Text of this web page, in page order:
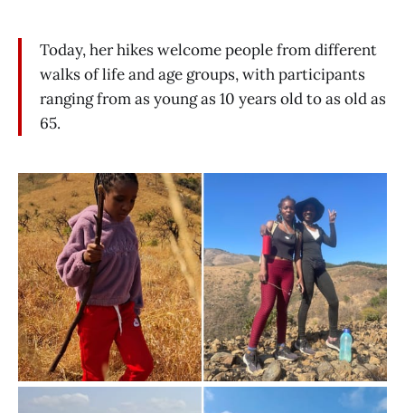
Today, her hikes welcome people from different
walks of life and age groups, with participants
ranging from as young as 10 years old to as old as
65.